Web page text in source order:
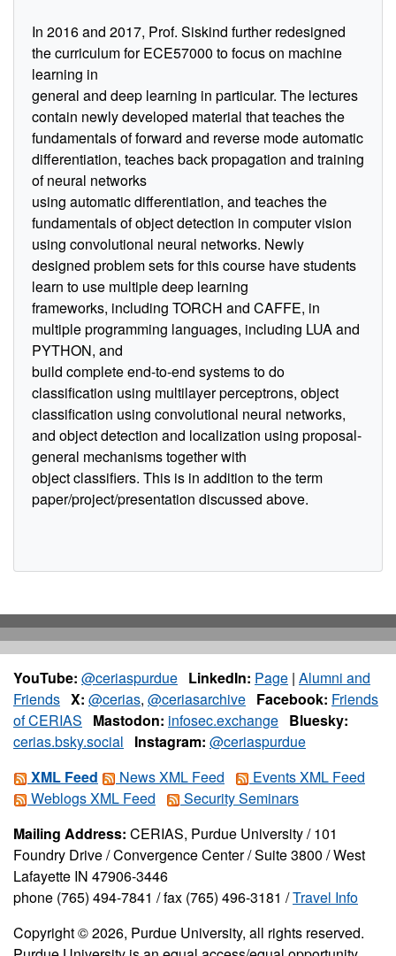
In 2016 and 2017, Prof. Siskind further redesigned
the curriculum for ECE57000 to focus on machine
learning in
general and deep learning in particular. The lectures
contain newly developed material that teaches the
fundamentals of forward and reverse mode automatic
differentiation, teaches back propagation and training
of neural networks
using automatic differentiation, and teaches the
fundamentals of object detection in computer vision
using convolutional neural networks. Newly
designed problem sets for this course have students
learn to use multiple deep learning
frameworks, including TORCH and CAFFE, in
multiple programming languages, including LUA and
PYTHON, and
build complete end-to-end systems to do
classification using multilayer perceptrons, object
classification using convolutional neural networks,
and object detection and localization using proposal-
general mechanisms together with
object classifiers. This is in addition to the term
paper/project/presentation discussed above.
YouTube: @ceriaspurdue LinkedIn: Page | Alumni and
Friends X: @cerias, @ceriasarchive Facebook: Friends
of CERIAS
Mastodon: infosec.exchange Bluesky:
cerias.bsky.social
Instagram: @ceriaspurdue
XML Feed
News XML Feed
Events XML Feed
Weblogs XML Feed
Security Seminars
Mailing Address: CERIAS, Purdue University / 101
Foundry Drive / Convergence Center / Suite 3800 / West
Lafayette IN 47906-3446
phone (765) 494-7841 / fax (765) 496-3181 /Travel Info
Copyright © 2026, Purdue University, all rights reserved.